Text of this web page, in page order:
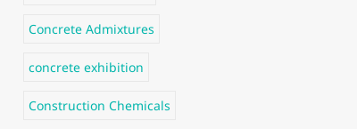
Concrete Admixtures
concrete exhibition
Construction Chemicals